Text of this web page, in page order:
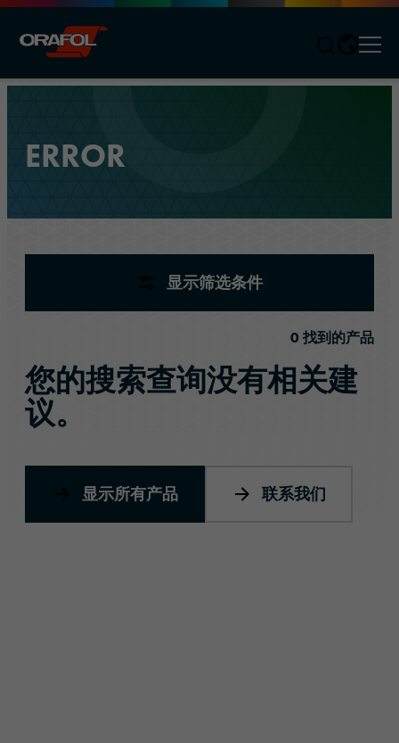
ERROR
显示筛选条件
0 找到的产品
您的搜索查询没有相关建
议。
显示所有产品 联系我们